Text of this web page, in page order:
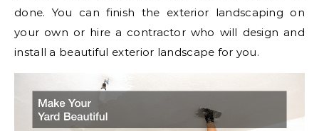
done. You can finish the exterior landscaping on
your own or hire a contractor who will design and
install a beautiful exterior landscape for you.